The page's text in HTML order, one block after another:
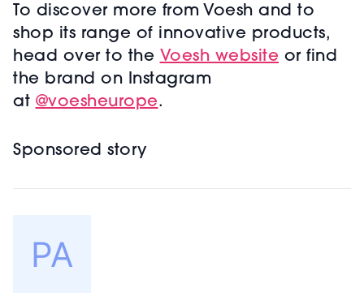
To discover more from Voesh and to
shop its range of innovative products,
head over to the Voesh website or find
the brand on Instagram
at @voesheurope.
Sponsored story